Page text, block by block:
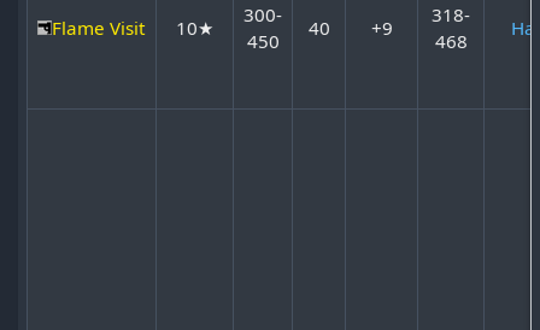
Flame Visit 10★
300-
450
40 +9
318-
468